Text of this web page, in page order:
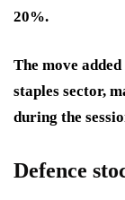
20%.
The move
staples sector,
during the
Defence